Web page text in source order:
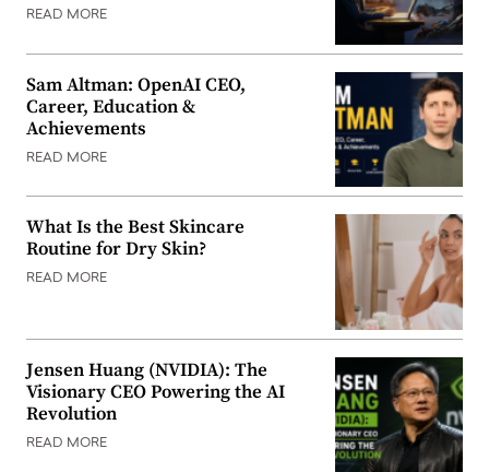
READ MORE
Sam Altman: OpenAI CEO,
Career, Education &
Achievements
READ MORE
What Is the Best Skincare
Routine for Dry Skin?
READ MORE
Jensen Huang (NVIDIA): The
Visionary CEO Powering the AI
Revolution
READ MORE